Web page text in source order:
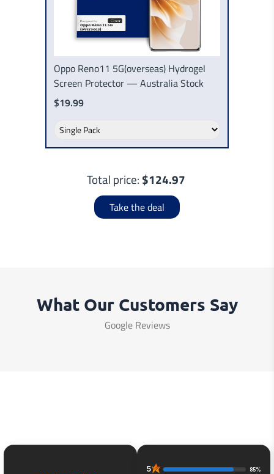
Oppo Reno11 5G(overseas) Hydrogel
Screen Protector — Australia Stock
$19.99
Total price: $124.97
Take the deal
What Our Customers Say
Google Reviews
5 85%